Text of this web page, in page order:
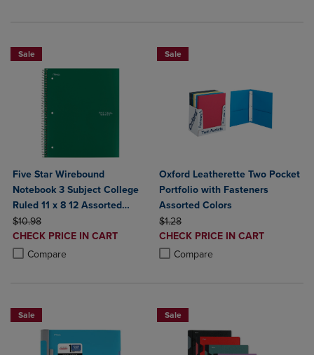
Sale
Five Star Wirebound
Notebook 3 Subject College
Ruled 11 x 8 12 Assorted
Colors 150 ct
ORIGINAL PRICE
$10.98
DISCOUNTED
PRICE
CHECK PRICE IN CART
Compare
Product added, Select 2 to 4 Products to Compare, Items added for
Product removed, Select 2 to 4 Products to Compare, Items added
Sale
Oxford Leatherette Two Pocket
Portfolio with Fasteners
Assorted Colors
ORIGINAL PRICE
$1.28
DISCOUNTED
PRICE
CHECK PRICE IN CART
Compare
Product added, Select 2 to 4
Product removed, Select 2 to 4
Sale Sale